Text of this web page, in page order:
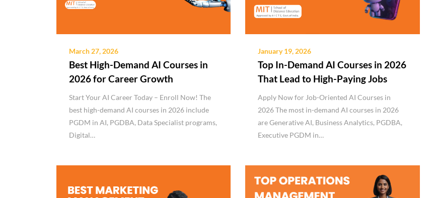
March 27, 2026
Best High-Demand AI Courses in
2026 for Career Growth
Start Your AI Career Today – Enroll Now! The
best high-demand AI courses in 2026 include
PGDM in AI, PGDBA, Data Specialist programs,
Digital…
January 19, 2026
Top In-Demand AI Courses in 2026
That Lead to High-Paying Jobs
Apply Now for Job-Oriented AI Courses in
2026 The most in-demand AI courses in 2026
are Generative AI, Business Analytics, PGDBA,
Executive PGDM in…